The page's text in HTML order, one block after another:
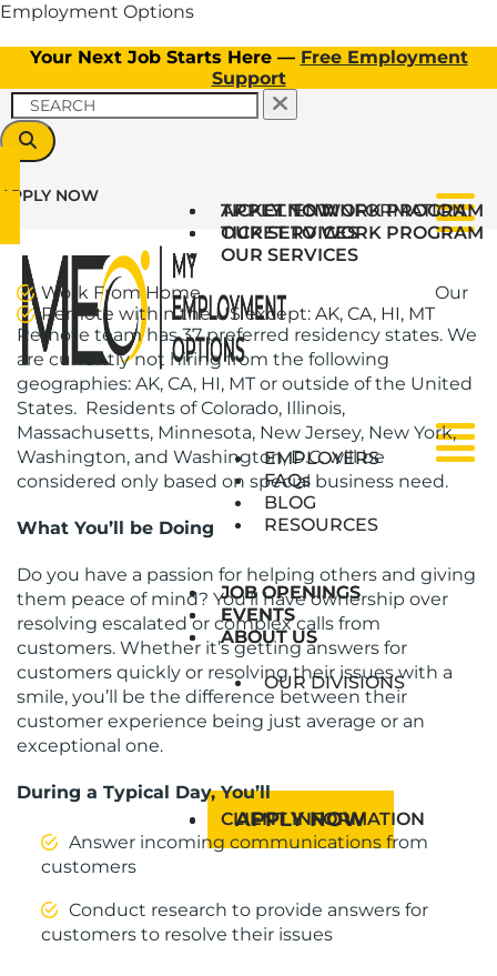
Employment Options
Your Next Job Starts Here — Free Employment
Support
Menu
CLIENT INFORMATION
EMPLOYERS
FAQs
BLOG
RESOURCES
OUR DIVISIONS
APPLY NOW
Menu
TICKET TO WORK PROGRAM
OUR SERVICES
JOB OPENINGS
EVENTS
ABOUT US
APPLY NOW
Menu
APPLY NOW
TICKET TO WORK PROGRAM
OUR SERVICES
JOB OPENINGS
EVENTS
ABOUT US
CLIENT INFORMATION
Work From Home
Remote within the US except: AK, CA, HI, MT
Our
Remote team has 37 preferred residency states. We
are currently not hiring from the following
geographies: AK, CA, HI, MT or outside of the United
States. Residents of Colorado, Illinois,
Massachusetts, Minnesota, New Jersey, New York,
Washington, and Washington, D.C. will be
considered only based on special business need.
What You’ll be Doing
Do you have a passion for helping others and giving
them peace of mind? You’ll have ownership over
resolving escalated or complex calls from
customers. Whether it’s getting answers for
customers quickly or resolving their issues with a
smile, you’ll be the difference between their
customer experience being just average or an
exceptional one.
During a Typical Day, You’ll
Answer incoming communications from
customers
Conduct research to provide answers for
customers to resolve their issues